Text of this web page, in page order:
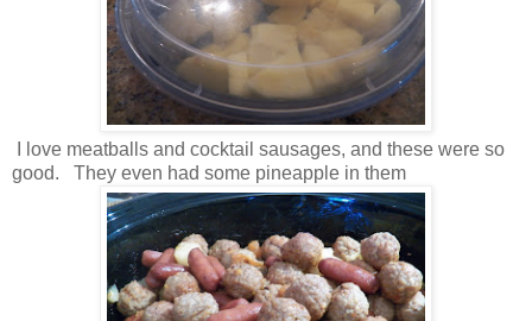
I love meatballs and cocktail sausages, and these were so
good. They even had some pineapple in them